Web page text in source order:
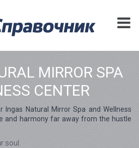
MIRROR SPA
CENTER
Ingas Natural Mirror Spa and Wellness
and harmony far away from the hustle
soul.